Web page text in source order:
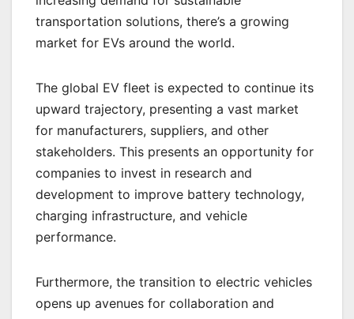
transportation solutions, there’s a growing
market for EVs around the world.
The global EV fleet is expected to continue its
upward trajectory, presenting a vast market
for manufacturers, suppliers, and other
stakeholders. This presents an opportunity for
companies to invest in research and
development to improve battery technology,
charging infrastructure, and vehicle
performance.
Furthermore, the transition to electric vehicles
opens up avenues for collaboration and